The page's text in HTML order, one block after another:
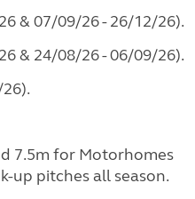
& 07/09/26 - 26/12/26).
& 24/08/26 - 06/09/26).
7.5m for Motorhomes
up pitches all season.